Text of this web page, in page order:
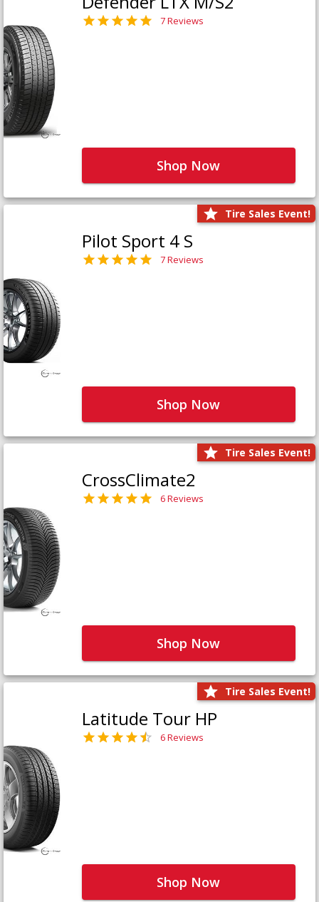
7 Reviews
Shop Now
Tire Sales Event!
Pilot Sport 4 S
7 Reviews
Shop Now
Tire Sales Event!
CrossClimate2
6 Reviews
Shop Now
Tire Sales Event!
Latitude Tour HP
6 Reviews
Shop Now